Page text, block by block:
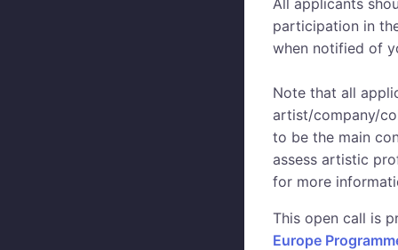
participation in
when notified of
Note that all
artist/company/
to be the main
assess artistic
for more
This open call is
Europe